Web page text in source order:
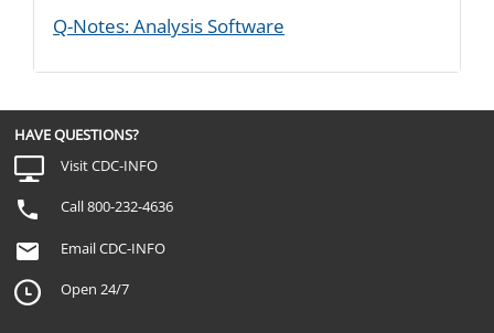
Q-Notes: Analysis Software
HAVE QUESTIONS?
Visit CDC-INFO
Call 800-232-4636
Email CDC-INFO
Open 24/7